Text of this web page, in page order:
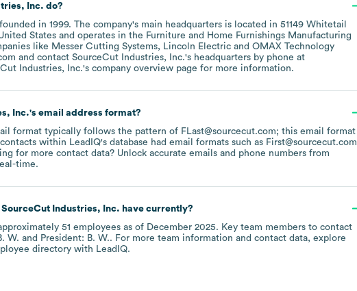
Inc. do?
in 1999. The company's main headquarters is located in 51149 Whitetail
States
operates in the Furniture and Home Furnishings Manufacturing
like Messer Cutting Systems Lincoln Electric
OMAX Technology
contact SourceCut Industries, Inc.'s headquarters by phone at
Industries, Inc.'s company overview page for more information.
Inc.'s email address format?
format typically follows the pattern of FLast@sourcecut.com; this email format
within LeadIQ's database had email formats such as First@sourcecut.com
for more contact data? Unlock accurate emails and phone numbers from
time.
SourceCut Industries, Inc. have currently?
51 employees as of December 2025. Key team members to contact
W. President: B. W.. For more team information and contact data, explore
directory with LeadIQ.